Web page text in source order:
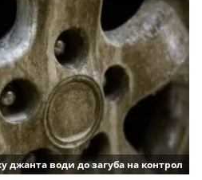
води до загуба на контрол